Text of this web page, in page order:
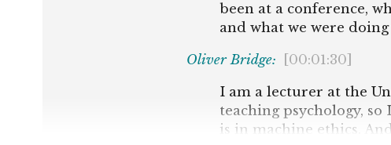
been at a conference,
and what we were
Oliver Bridge: [00:01:30]
I am a lecturer at the
teaching psychology,
is in machine ethics.